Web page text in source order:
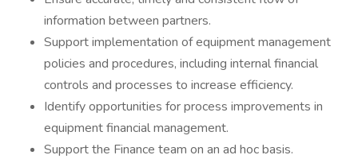
information between partners.
Support implementation of equipment management
policies and procedures, including internal financial
controls and processes to increase efficiency.
Identify opportunities for process improvements in
equipment financial management.
Support the Finance team on an ad hoc basis.